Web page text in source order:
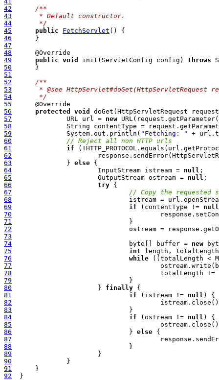
42
/**
43
     * Default constructor.
44
     */
45
public FetchServlet
46
47
48
49
public void init(ServletConfig config) throws
50
51
52
/**
53
* @see HttpServlet#doGet(HttpServletRequest
54
	 */
55
56
protected void
doGet(HttpServletRequest
57
  		URL url =
new
58
59
  		System.out.println(
"Fetching: "
+
60
// Reject all non HTTP urls
61
if
62
63
  		}
else
64
  			InputStream istream =
null
65
  			OutputStream ostream =
null
66
try
67
// Copy the requested
68
69
if (contentType != null
70
71
72
73
74
  				byte[] buffer =
new
75
int
76
while
77
78
79
80
  			}
finally
81
if (istream != null
82
83
84
if (ostream != null
85
86
  				}
else
87
88
89
90
91
92